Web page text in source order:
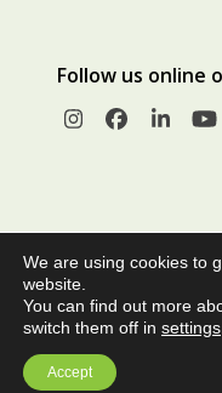
Follow us online
Instagram
Facebook
© Copyright 2026 |
Sale| Webcreatie
We are using cookies to
website.
You can find out more
switch them off in settings
Accept